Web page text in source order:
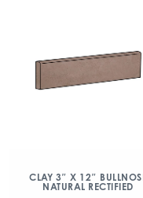
CLAY 3″ X 12″
NATURAL RECTIFIED